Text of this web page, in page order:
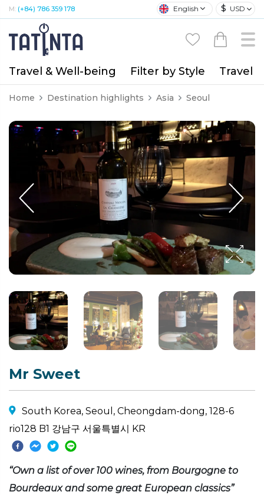
M: (+84) 786 359 178 English $ USD
Travel & Well-being Filter by Style Travel
Home Destination highlights Asia Seoul
Mr Sweet
South Korea, Seoul, Cheongdam-dong, 128-6
rio128 B1 강남구 서울특별시 KR
“Own a list of over 100 wines, from Bourgogne to
Bourdeaux and some great European classics”